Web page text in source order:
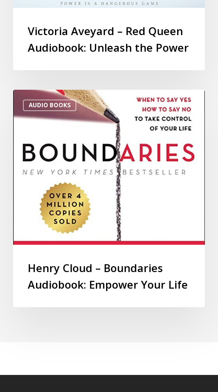
Victoria Aveyard – Red Queen
Audiobook: Unleash the Power
AUDIO BOOKS
Henry Cloud – Boundaries
Audiobook: Empower Your Life